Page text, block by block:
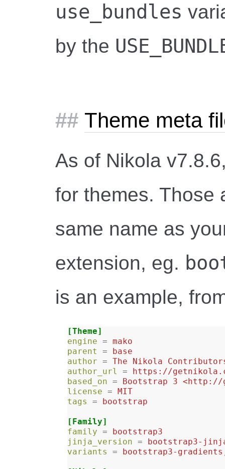
use_bundles
by the
Theme meta
As of Nikola
for themes. Those
same name as
extension, eg.
is an example,
[Theme]
engine = mako
parent
=
base
author = The Nikola
author_url
=
https://
based_on =
Bootstrap 3 <http://
license = MIT
tags
= bootstrap
[Family]
family =
bootstrap3
jinja_version =
bootstrap3-
variants
= bootstrap3-